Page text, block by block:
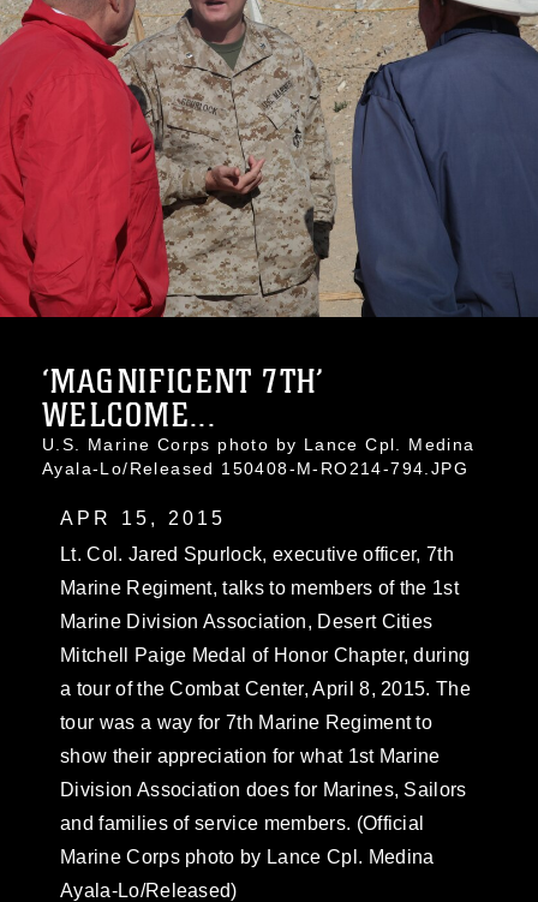
‘MAGNIFICENT 7TH’
WELCOME...
U.S. Marine Corps photo by Lance Cpl. Medina
Ayala-Lo/Released 150408-M-RO214-794.JPG
APR 15, 2015
Lt. Col. Jared Spurlock, executive officer, 7th
Marine Regiment, talks to members of the 1st
Marine Division Association, Desert Cities
Mitchell Paige Medal of Honor Chapter, during
a tour of the Combat Center, April 8, 2015. The
tour was a way for 7th Marine Regiment to
show their appreciation for what 1st Marine
Division Association does for Marines, Sailors
and families of service members. (Official
Marine Corps photo by Lance Cpl. Medina
Ayala-Lo/Released)